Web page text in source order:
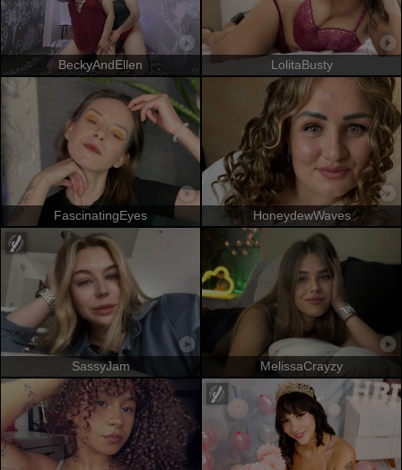
BeckyAndEllen LolitaBusty
FascinatingEyes HoneydewWaves
SassyJam MelissaCrayzy